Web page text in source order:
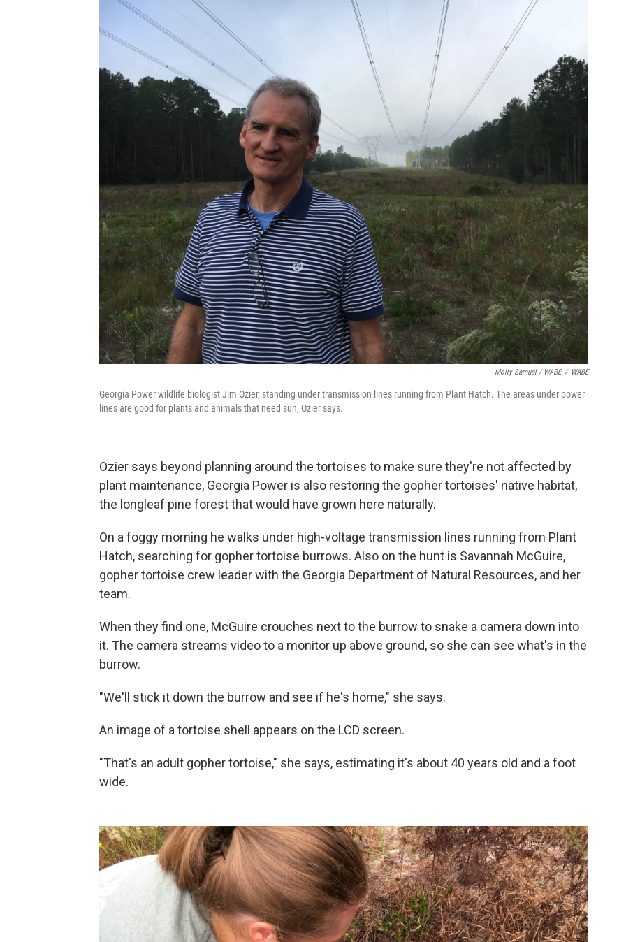
Molly Samuel / WABE / WABE
Georgia Power wildlife biologist Jim Ozier, standing under transmission lines running from Plant Hatch. The areas under power
lines are good for plants and animals that need sun, Ozier says.
Ozier says beyond planning around the tortoises to make sure they're not affected by
plant maintenance, Georgia Power is also restoring the gopher tortoises' native habitat,
the longleaf pine forest that would have grown here naturally.
On a foggy morning he walks under high-voltage transmission lines running from Plant
Hatch, searching for gopher tortoise burrows. Also on the hunt is Savannah McGuire,
gopher tortoise crew leader with the Georgia Department of Natural Resources, and her
team.
When they find one, McGuire crouches next to the burrow to snake a camera down into
it. The camera streams video to a monitor up above ground, so she can see what's in the
burrow.
"We'll stick it down the burrow and see if he's home," she says.
An image of a tortoise shell appears on the LCD screen.
"That's an adult gopher tortoise," she says, estimating it's about 40 years old and a foot
wide.